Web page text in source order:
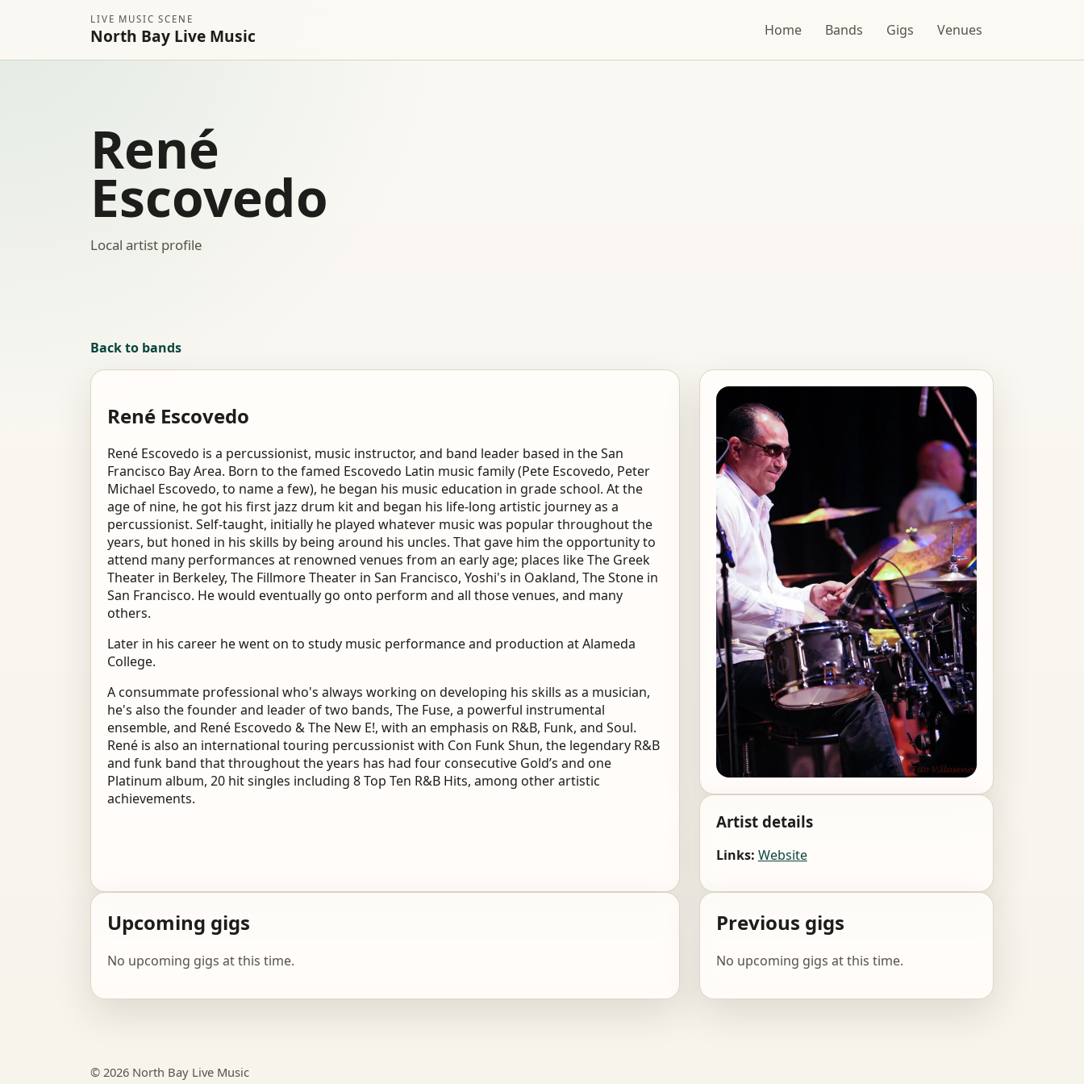
LIVE MUSIC SCENE
North Bay Live Music Home Bands Gigs Venues
René
Escovedo
Local artist profile
Back to bands
René Escovedo
René Escovedo is a percussionist, music instructor, and band leader based in the San
Francisco Bay Area. Born to the famed Escovedo Latin music family (Pete Escovedo, Peter
Michael Escovedo, to name a few), he began his music education in grade school. At the
age of nine, he got his first jazz drum kit and began his life-long artistic journey as a
percussionist. Self-taught, initially he played whatever music was popular throughout the
years, but honed in his skills by being around his uncles. That gave him the opportunity to
attend many performances at renowned venues from an early age; places like The Greek
Theater in Berkeley, The Fillmore Theater in San Francisco, Yoshi's in Oakland, The Stone in
San Francisco. He would eventually go onto perform and all those venues, and many
others.
Later in his career he went on to study music performance and production at Alameda
College.
A consummate professional who's always working on developing his skills as a musician,
he's also the founder and leader of two bands, The Fuse, a powerful instrumental
ensemble, and René Escovedo & The New E!, with an emphasis on R&B, Funk, and Soul.
René is also an international touring percussionist with Con Funk Shun, the legendary R&B
and funk band that throughout the years has had four consecutive Gold’s and one
Platinum album, 20 hit singles including 8 Top Ten R&B Hits, among other artistic
achievements.
Artist details
Links: Website
Upcoming gigs
No upcoming gigs at this time.
Previous gigs
No upcoming gigs at this time.
© 2026 North Bay Live Music